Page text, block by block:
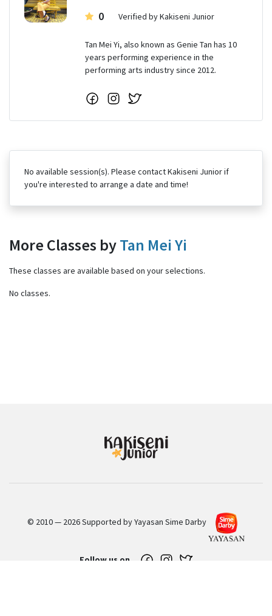
0 Verified by Kakiseni Junior
Tan Mei Yi, also known as Genie Tan has 10
years performing experience in the
performing arts industry since 2012.
No available session(s). Please contact Kakiseni Junior if
you're interested to arrange a date and time!
More Classes byTan Mei Yi
These classes are available based on your selections.
No classes.
© 2010 — 2026 Supported by Yayasan Sime Darby
Follow us on